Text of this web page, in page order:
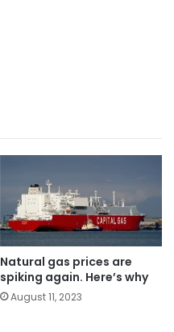
Natural gas prices are
spiking again. Here’s why
August 11, 2023